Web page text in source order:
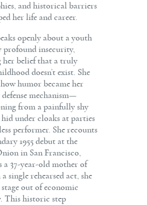
and historical barriers
her life and career.
openly about a youth
profound insecurity,
her belief that a truly
doesn’t exist. She
humor became her
mechanism—
from a painfully shy
under cloaks at parties
performer. She recounts
1955 debut at the
in San Francisco,
a 37-year-old mother of
single rehearsed act, she
out of economic
This historic step